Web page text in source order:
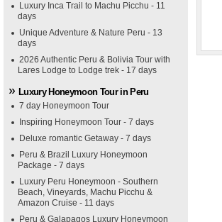
Luxury Inca Trail to Machu Picchu - 11
days
Unique Adventure & Nature Peru - 13
days
2026 Authentic Peru & Bolivia Tour with
Lares Lodge to Lodge trek - 17 days
Luxury Honeymoon Tour in Peru
7 day Honeymoon Tour
Inspiring Honeymoon Tour - 7 days
Deluxe romantic Getaway - 7 days
Peru & Brazil Luxury Honeymoon
Package - 7 days
Luxury Peru Honeymoon - Southern
Beach, Vineyards, Machu Picchu &
Amazon Cruise - 11 days
Peru & Galapagos Luxury Honeymoon